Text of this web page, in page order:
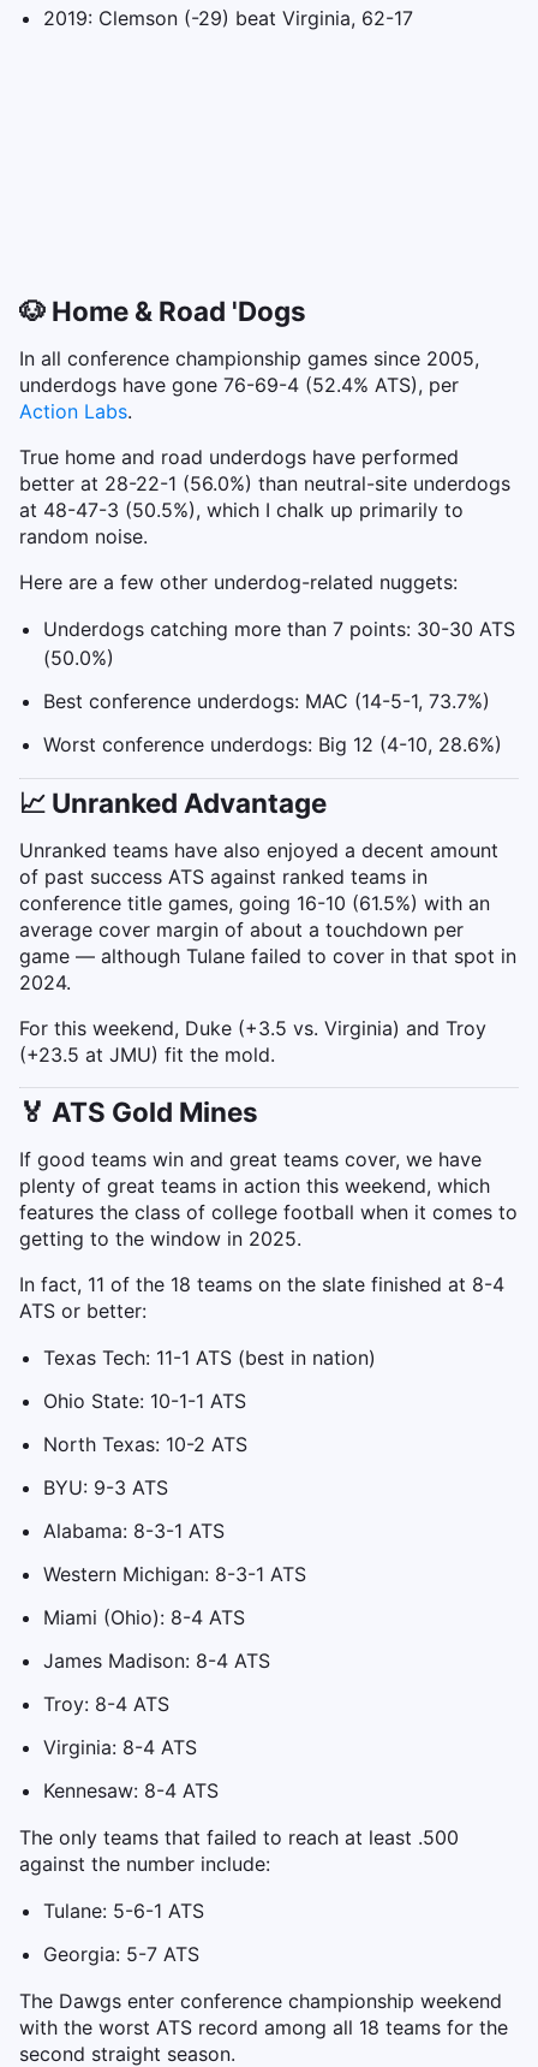
2019: Clemson (-29) beat Virginia, 62-17
🐶 Home & Road 'Dogs
In all conference championship games since 2005,
underdogs have gone 76-69-4 (52.4% ATS), per
Action Labs.
True home and road underdogs have performed
better at 28-22-1 (56.0%) than neutral-site underdogs
at 48-47-3 (50.5%), which I chalk up primarily to
random noise.
Here are a few other underdog-related nuggets:
Underdogs catching more than 7 points: 30-30 ATS
(50.0%)
Best conference underdogs: MAC (14-5-1, 73.7%)
Worst conference underdogs: Big 12 (4-10, 28.6%)
📈 Unranked Advantage
Unranked teams have also enjoyed a decent amount
of past success ATS against ranked teams in
conference title games, going 16-10 (61.5%) with an
average cover margin of about a touchdown per
game — although Tulane failed to cover in that spot in
2024.
For this weekend, Duke (+3.5 vs. Virginia) and Troy
(+23.5 at JMU) fit the mold.
🏅 ATS Gold Mines
If good teams win and great teams cover, we have
plenty of great teams in action this weekend, which
features the class of college football when it comes to
getting to the window in 2025.
In fact, 11 of the 18 teams on the slate finished at 8-4
ATS or better:
Texas Tech: 11-1 ATS (best in nation)
Ohio State: 10-1-1 ATS
North Texas: 10-2 ATS
BYU: 9-3 ATS
Alabama: 8-3-1 ATS
Western Michigan: 8-3-1 ATS
Miami (Ohio): 8-4 ATS
James Madison: 8-4 ATS
Troy: 8-4 ATS
Virginia: 8-4 ATS
Kennesaw: 8-4 ATS
The only teams that failed to reach at least .500
against the number include:
Tulane: 5-6-1 ATS
Georgia: 5-7 ATS
The Dawgs enter conference championship weekend
with the worst ATS record among all 18 teams for the
second straight season.